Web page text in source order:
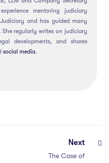
mentoring judiciary
and has guided many
regularly writes on judiciary
developments, and shares
social media.
Next
The Case of